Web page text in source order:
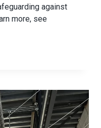
against
more, see